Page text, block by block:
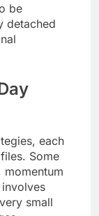
be
detached
each
Some
small